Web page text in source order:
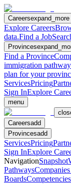
Careersexpand_more
Explore Careers
data.Find a Job
Provinces
Find a Province
immigration
plan for your
ServicesPricing
Sign InExplore
menu
Careersadd
Provincesadd
ServicesPricing
Sign InExplore
NavigationSnapshot
Pathways
BoardsCompetencies